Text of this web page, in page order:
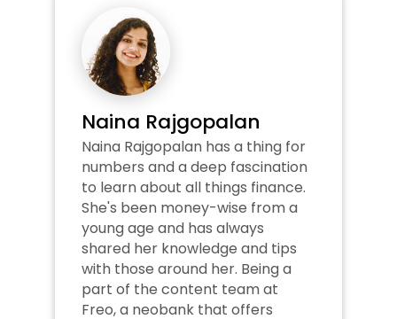
Naina Rajgopalan
Naina Rajgopalan has a thing for
numbers and a deep fascination
to learn about all things finance.
She's been money-wise from a
young age and has always
shared her knowledge and tips
with those around her. Being a
part of the content team at
Freo, a neobank that offers